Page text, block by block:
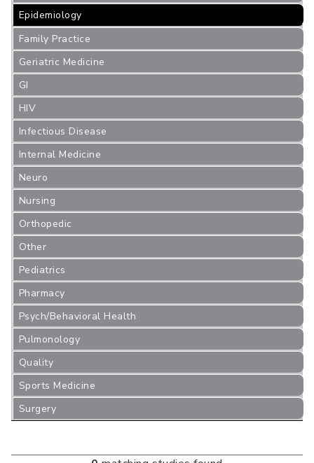
Epidemiology
Family Practice
Geriatric Medicine
GI
HIV
Infectious Disease
Internal Medicine
Neuro
Nursing
Orthopedic
Other
Pediatrics
Pharmacy
Psych/Behavioral Health
Pulmonology
Quality
Sports Medicine
Surgery